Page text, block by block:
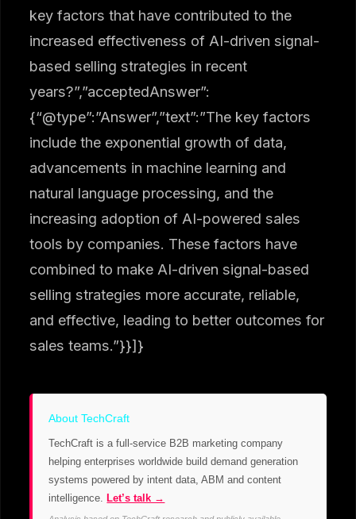
key factors that have contributed to the
increased effectiveness of AI-driven signal-
based selling strategies in recent
years?”,”acceptedAnswer”:
{“@type”:”Answer”,”text”:”The key factors
include the exponential growth of data,
advancements in machine learning and
natural language processing, and the
increasing adoption of AI-powered sales
tools by companies. These factors have
combined to make AI-driven signal-based
selling strategies more accurate, reliable,
and effective, leading to better outcomes for
sales teams.”}}]}
About TechCraft
TechCraft is a full-service B2B marketing company
helping enterprises worldwide build demand generation
systems powered by intent data, ABM and content
intelligence. Let’s talk →